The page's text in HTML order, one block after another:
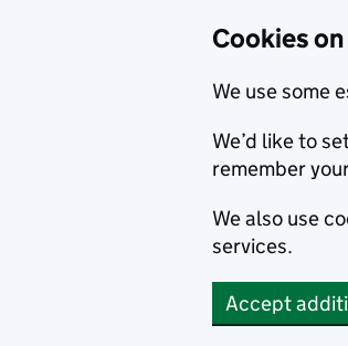
Cookies
We use some
We’d like to
remember
We also use
services.
Accept